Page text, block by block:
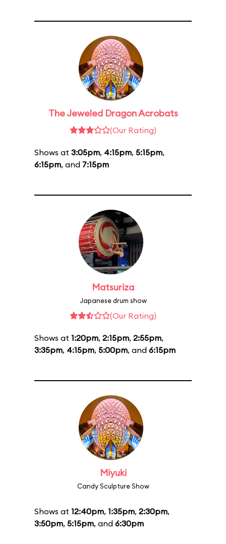
The Jeweled Dragon Acrobats
(Our Rating)
Shows at 3:05pm, 4:15pm, 5:15pm,
6:15pm, and 7:15pm
Matsuriza
Japanese drum show
(Our Rating)
Shows at 1:20pm, 2:15pm, 2:55pm,
3:35pm, 4:15pm, 5:00pm, and 6:15pm
Miyuki
Candy Sculpture Show
Shows at 12:40pm, 1:35pm, 2:30pm,
3:50pm, 5:15pm, and 6:30pm